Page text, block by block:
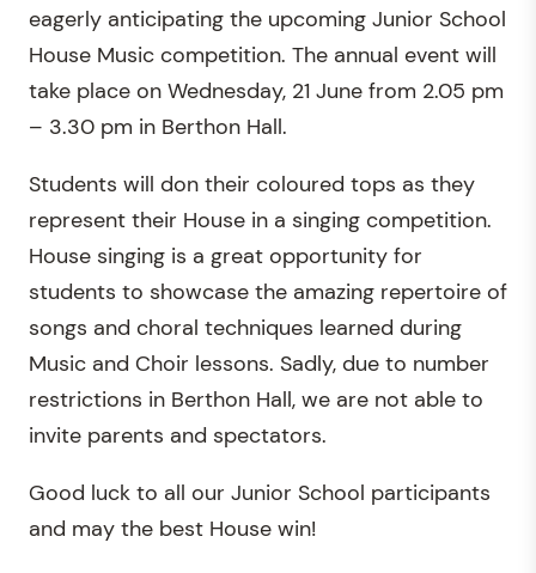
eagerly anticipating the upcoming Junior School
House Music competition. The annual event will
take place on Wednesday, 21 June from 2.05 pm
– 3.30 pm in Berthon Hall.
Students will don their coloured tops as they
represent their House in a singing competition.
House singing is a great opportunity for
students to showcase the amazing repertoire of
songs and choral techniques learned during
Music and Choir lessons. Sadly, due to number
restrictions in Berthon Hall, we are not able to
invite parents and spectators.
Good luck to all our Junior School participants
and may the best House win!